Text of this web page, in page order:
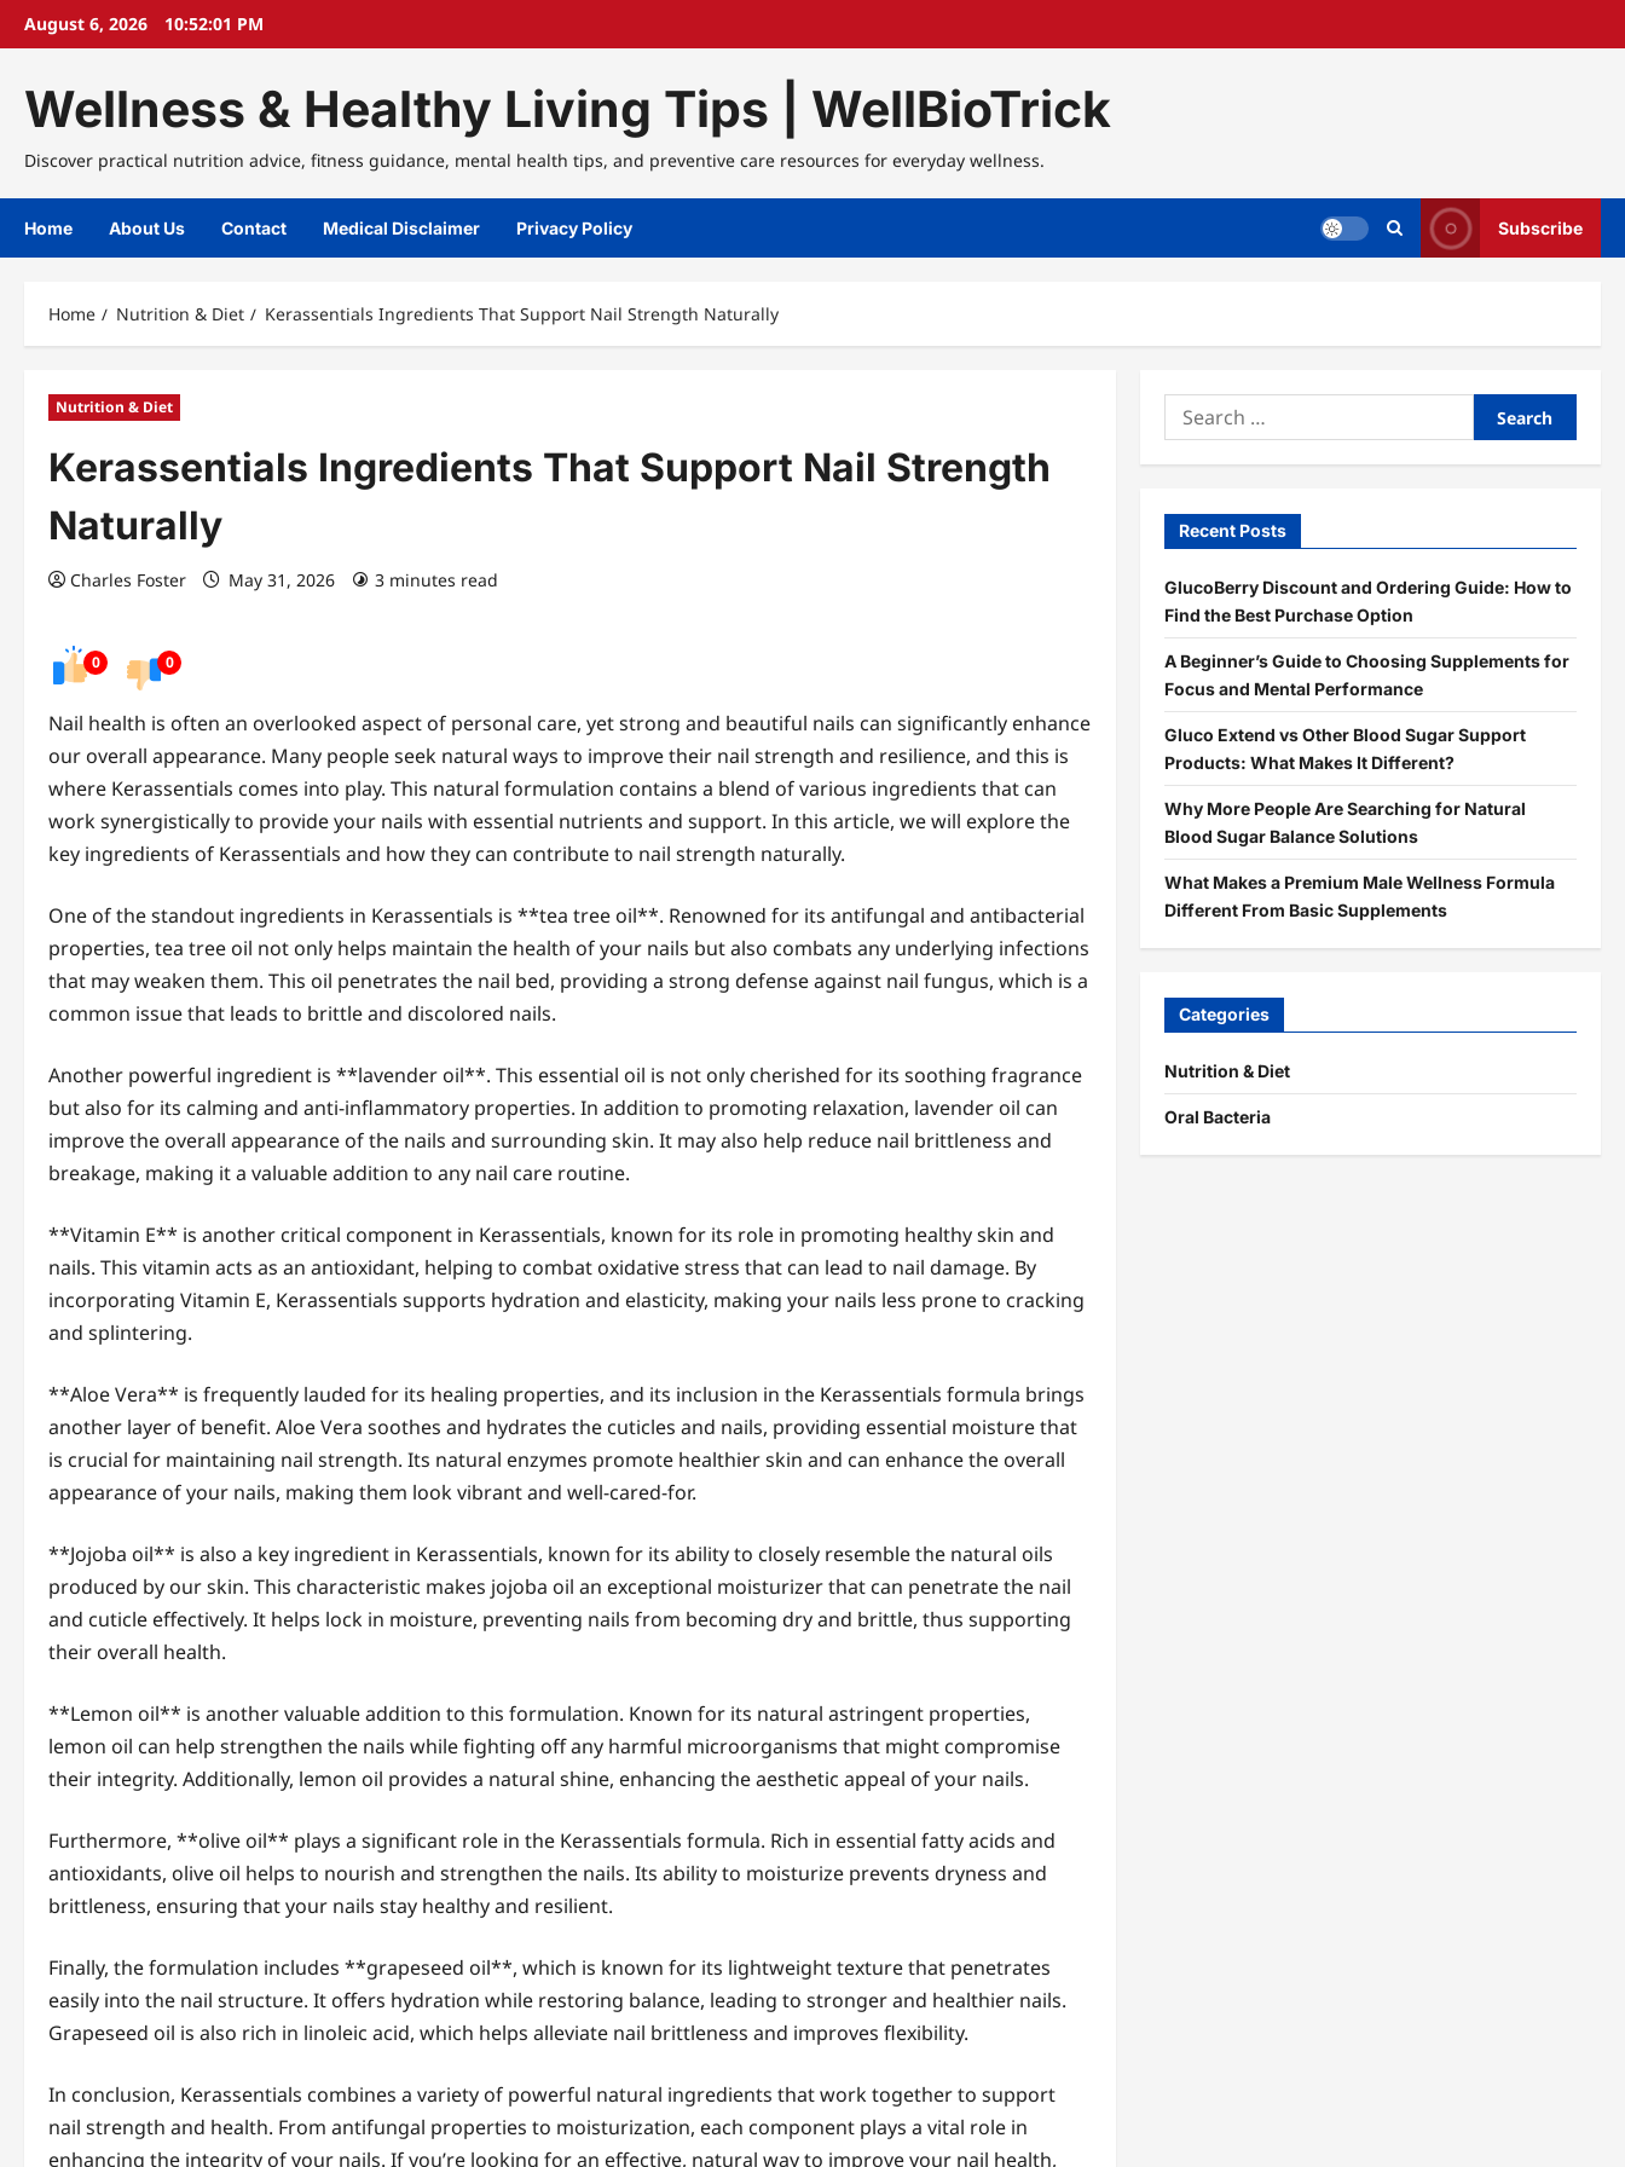
SkipAugust 6, 2026 10:52:02 PM
Wellness & Healthy Living Tips | WellBioTrick
Discover practical nutrition advice, fitness guidance, mental health tips, and preventive care resources for everyday wellness.
Home About Us Contact Medical Disclaimer Privacy Policy Subscribe
Home Nutrition & Diet Kerassentials Ingredients That Support Nail Strength Naturally
Nutrition & Diet
Kerassentials Ingredients That Support Nail Strength
Naturally
Charles Foster May 31, 2026 3 minutes read
0 0
Nail health is often an overlooked aspect of personal care, yet strong and beautiful nails can significantly enhance
our overall appearance. Many people seek natural ways to improve their nail strength and resilience, and this is
where Kerassentials comes into play. This natural formulation contains a blend of various ingredients that can
work synergistically to provide your nails with essential nutrients and support. In this article, we will explore the
key ingredients of Kerassentials and how they can contribute to nail strength naturally.
One of the standout ingredients in Kerassentials is **tea tree oil**. Renowned for its antifungal and antibacterial
properties, tea tree oil not only helps maintain the health of your nails but also combats any underlying infections
that may weaken them. This oil penetrates the nail bed, providing a strong defense against nail fungus, which is a
common issue that leads to brittle and discolored nails.
Another powerful ingredient is **lavender oil**. This essential oil is not only cherished for its soothing fragrance
but also for its calming and anti-inflammatory properties. In addition to promoting relaxation, lavender oil can
improve the overall appearance of the nails and surrounding skin. It may also help reduce nail brittleness and
breakage, making it a valuable addition to any nail care routine.
**Vitamin E** is another critical component in Kerassentials, known for its role in promoting healthy skin and
nails. This vitamin acts as an antioxidant, helping to combat oxidative stress that can lead to nail damage. By
incorporating Vitamin E, Kerassentials supports hydration and elasticity, making your nails less prone to cracking
and splintering.
**Aloe Vera** is frequently lauded for its healing properties, and its inclusion in the Kerassentials formula brings
another layer of benefit. Aloe Vera soothes and hydrates the cuticles and nails, providing essential moisture that
is crucial for maintaining nail strength. Its natural enzymes promote healthier skin and can enhance the overall
appearance of your nails, making them look vibrant and well-cared-for.
**Jojoba oil** is also a key ingredient in Kerassentials, known for its ability to closely resemble the natural oils
produced by our skin. This characteristic makes jojoba oil an exceptional moisturizer that can penetrate the nail
and cuticle effectively. It helps lock in moisture, preventing nails from becoming dry and brittle, thus supporting
their overall health.
**Lemon oil** is another valuable addition to this formulation. Known for its natural astringent properties,
lemon oil can help strengthen the nails while fighting off any harmful microorganisms that might compromise
their integrity. Additionally, lemon oil provides a natural shine, enhancing the aesthetic appeal of your nails.
Furthermore, **olive oil** plays a significant role in the Kerassentials formula. Rich in essential fatty acids and
antioxidants, olive oil helps to nourish and strengthen the nails. Its ability to moisturize prevents dryness and
brittleness, ensuring that your nails stay healthy and resilient.
Finally, the formulation includes **grapeseed oil**, which is known for its lightweight texture that penetrates
easily into the nail structure. It offers hydration while restoring balance, leading to stronger and healthier nails.
Grapeseed oil is also rich in linoleic acid, which helps alleviate nail brittleness and improves flexibility.
In conclusion, Kerassentials combines a variety of powerful natural ingredients that work together to support
nail strength and health. From antifungal properties to moisturization, each component plays a vital role in
enhancing the integrity of your nails. If you’re looking for an effective, natural way to improve your nail health,
Search
for:
Recent Posts
GlucoBerry Discount and Ordering Guide: How to
Find the Best Purchase Option
A Beginner’s Guide to Choosing Supplements for
Focus and Mental Performance
Gluco Extend vs Other Blood Sugar Support
Products: What Makes It Different?
Why More People Are Searching for Natural
Blood Sugar Balance Solutions
What Makes a Premium Male Wellness Formula
Different From Basic Supplements
Categories
Nutrition & Diet
Oral Bacteria